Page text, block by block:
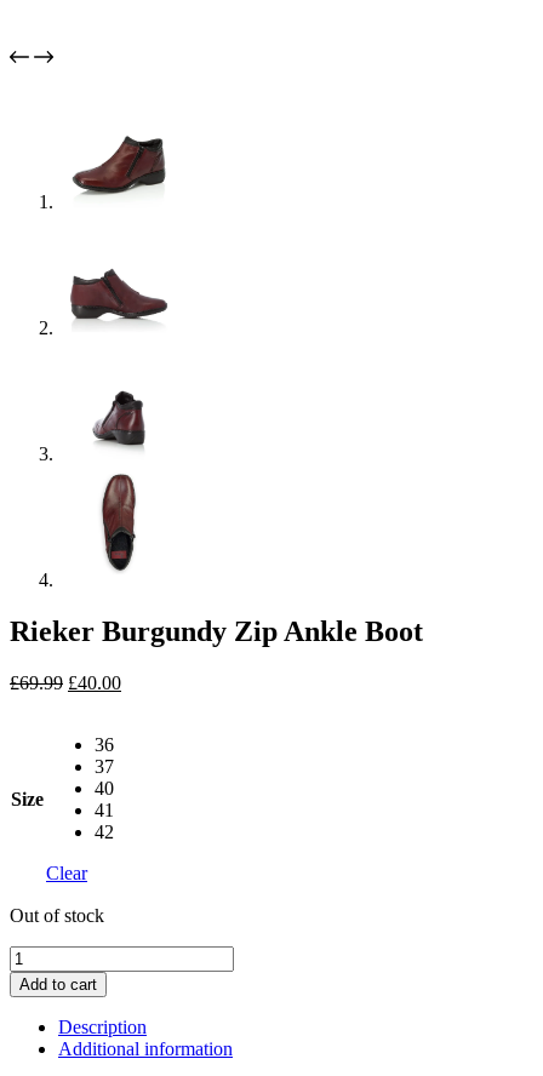
Rieker Burgundy Zip Ankle Boot
£69.99 Original
£69.99.
£40.00Current
Size
36
37
40
41
42
Clear
Out of stock
Rieker
Burgundy
Zip
Ankle
Boot
quantity
Add to cart
Description
Additional information